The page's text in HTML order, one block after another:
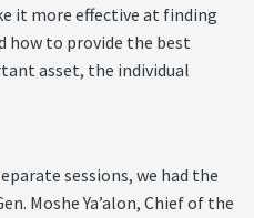
it more effective at finding
how to provide the best
asset, the individual
sessions, we had the
Moshe Ya’alon, Chief of the